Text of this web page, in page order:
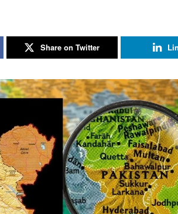
Share on Twitter